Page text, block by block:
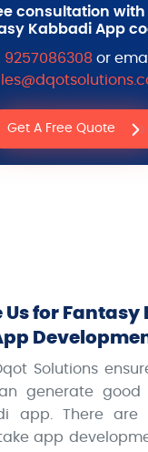
consultation
Kabbadi App
9257086308 or
Get A Free Quote
Us for
Solutions
generate good
app. There are
app